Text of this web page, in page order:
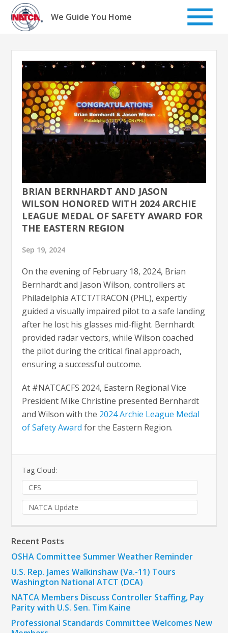
Skip
content
We Guide You Home
BRIAN BERNHARDT AND JASON
WILSON HONORED WITH 2024 ARCHIE
LEAGUE MEDAL OF SAFETY AWARD FOR
THE EASTERN REGION
Sep 19, 2024
On the evening of February 18, 2024, Brian
Bernhardt and Jason Wilson, controllers at
Philadelphia ATCT/TRACON (PHL), expertly
guided a visually impaired pilot to a safe landing
after he lost his glasses mid-flight. Bernhardt
provided radar vectors, while Wilson coached
the pilot during the critical final approach,
ensuring a successful outcome.
At #NATCACFS 2024, Eastern Regional Vice
President Mike Christine presented Bernhardt
and Wilson with the 2024 Archie League Medal
of Safety Award for the Eastern Region.
Tag Cloud:
CFS
NATCA Update
Recent Posts
OSHA Committee Summer Weather Reminder
U.S. Rep. James Walkinshaw (Va.-11) Tours
Washington National ATCT (DCA)
NATCA Members Discuss Controller Staffing, Pay
Parity with U.S. Sen. Tim Kaine
Professional Standards Committee Welcomes New